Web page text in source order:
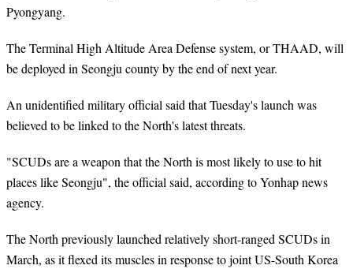
Pyongyang.
The Terminal High Altitude Area Defense system, or THAAD, will
be deployed in Seongju county by the end of next year.
An unidentified military official said that Tuesday's launch was
believed to be linked to the North's latest threats.
"SCUDs are a weapon that the North is most likely to use to hit
places like Seongju", the official said, according to Yonhap news
agency.
The North previously launched relatively short-ranged SCUDs in
March, as it flexed its muscles in response to joint US-South Korea